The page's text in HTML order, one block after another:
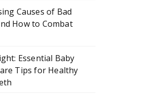
Causes of Bad
How to Combat
Essential Baby
Tips for Healthy